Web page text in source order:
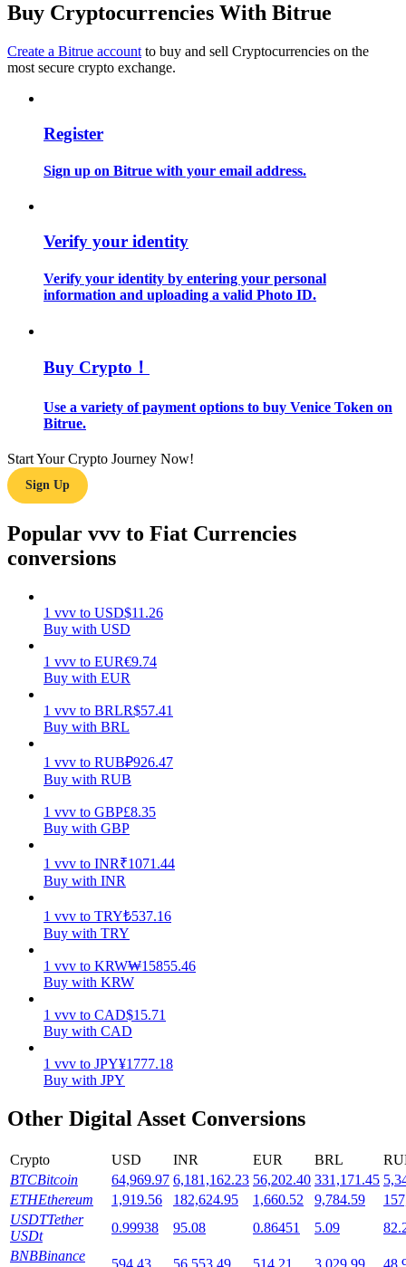
Trading strategies
Earn
Power Piggy
Earn competitive rewards daily
Staking
High returns & instant access
Launchpool
Buy Cryptocurrencies With Bitrue
Create a Bitrue account to buy and sell Cryptocurrencies on the
most secure crypto exchange.
Register
Sign up on Bitrue with your email address.
Verify your identity
Verify your identity by entering your personal
information and uploading a valid Photo ID.
Buy Crypto！
Use a variety of payment options to buy Venice Token on
Bitrue.
Start Your Crypto Journey Now!
Sign Up
Popular vvv to Fiat Currencies
conversions
1 vvv to USD$11.26
Buy with USD
1 vvv to EUR€9.74
Buy with EUR
1 vvv to BRLR$57.41
Buy with BRL
1 vvv to RUB₽926.47
Buy with RUB
1 vvv to GBP£8.35
Buy with GBP
1 vvv to INR₹1071.44
Buy with INR
1 vvv to TRY₺537.16
Buy with TRY
1 vvv to KRW₩15855.46
Buy with KRW
1 vvv to CAD$15.71
Buy with CAD
1 vvv to JPY¥1777.18
Buy with JPY
Other Digital Asset Conversions
Crypto USD INR EUR BRL
BTCBitcoin 64,969.97 6,181,162.23 56,202.40 331,171.45
ETHEthereum 1,919.56 182,624.95 1,660.52 9,784.59
USDTTether
USDt
0.99938 95.08 0.86451 5.09
BNBBinance
594.43 56,553.49 514.21 3,029.99